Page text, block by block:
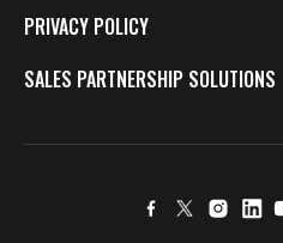
PRIVACY POLICY
SALES PARTNERSHIP SOLUTIONS